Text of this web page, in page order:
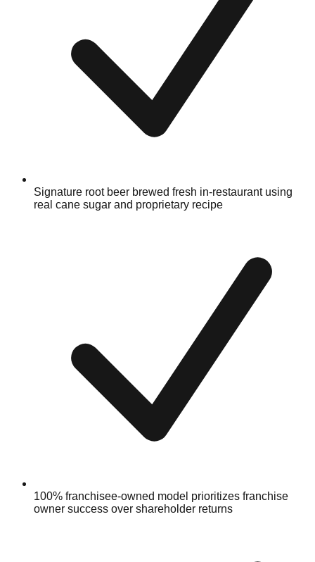
Signature root beer brewed fresh in-restaurant using
real cane sugar and proprietary recipe
100% franchisee-owned model prioritizes franchise
owner success over shareholder returns